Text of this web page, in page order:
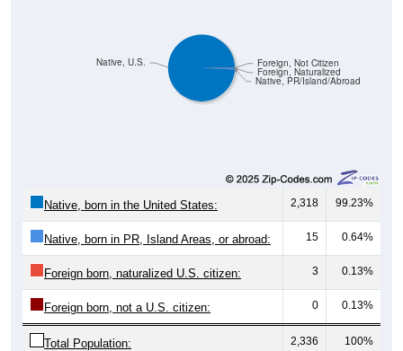
Native, PR/Island/Abroad
Foreign, Naturalized
Native, U.S. Foreign, Not Citizen
Native, born in the United States: 2,318 99.23%
Native, born in PR, Island Areas, or abroad: 15 0.64%
Foreign born, naturalized U.S. citizen: 3 0.13%
Foreign born, not a U.S. citizen: 0 0.13%
Total Population: 2,336 100%